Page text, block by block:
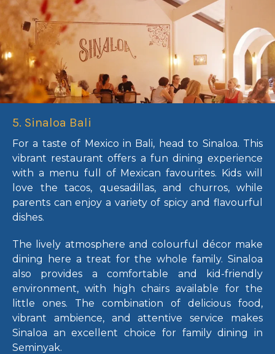
5. Sinaloa Bali
For a taste of Mexico in Bali, head to Sinaloa. This
vibrant restaurant offers a fun dining experience
with a menu full of Mexican favourites. Kids will
love the tacos, quesadillas, and churros, while
parents can enjoy a variety of spicy and flavourful
dishes.
The lively atmosphere and colourful décor make
dining here a treat for the whole family. Sinaloa
also provides a comfortable and kid-friendly
environment, with high chairs available for the
little ones. The combination of delicious food,
vibrant ambience, and attentive service makes
Sinaloa an excellent choice for family dining in
Seminyak.